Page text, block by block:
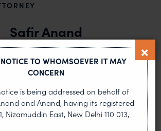
Safir Anand
Senior Partner
VIEW BIO
OF SAFIR ANAND
TO WHOMSOEVER IT MAY
CONCERN
is being addressed on behalf of
and Anand, having its registered
Nizamuddin East, New Delhi 110 013,